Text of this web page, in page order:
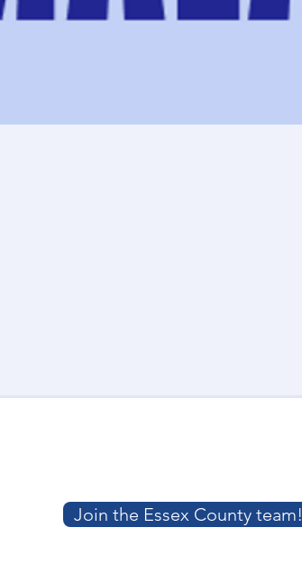
Join the Essex County team!